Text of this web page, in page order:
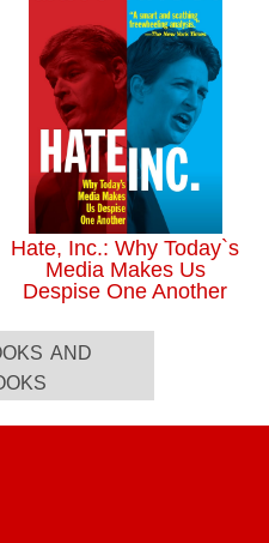
Hate, Inc.: Why Today`s
Media Makes Us
Despise One Another
and